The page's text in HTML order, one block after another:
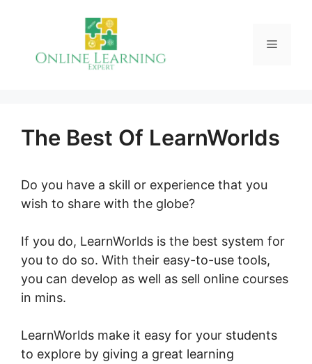
Menu
The Best Of LearnWorlds
Do you have a skill or experience that you
wish to share with the globe?
If you do, LearnWorlds is the best system for
you to do so. With their easy-to-use tools,
you can develop as well as sell online courses
in mins.
LearnWorlds make it easy for your students
to explore by giving a great learning